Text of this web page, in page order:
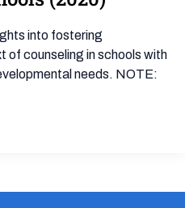
into fostering
of counseling in schools with
needs. NOTE: